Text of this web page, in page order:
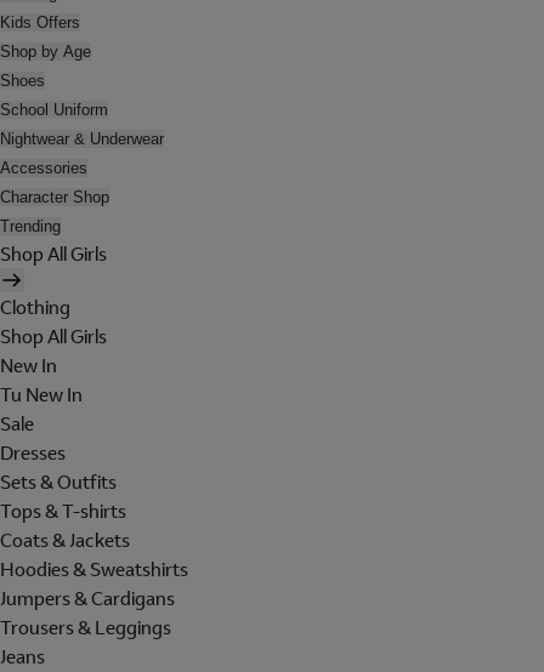
Kids Offers
Shop by Age
Shoes
School Uniform
Nightwear & Underwear
Accessories
Character Shop
Trending
Shop All Girls
Clothing
Shop All Girls
New In
Tu New In
Sale
Dresses
Sets & Outfits
Tops & T-shirts
Coats & Jackets
Hoodies & Sweatshirts
Jumpers & Cardigans
Trousers & Leggings
Jeans